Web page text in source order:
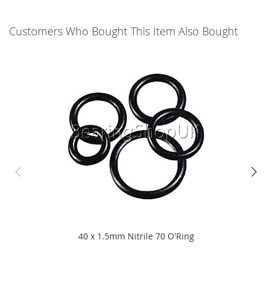
Customers Who Bought This Item Also Bought
40 x 1.5mm Nitrile 70 O'Ring